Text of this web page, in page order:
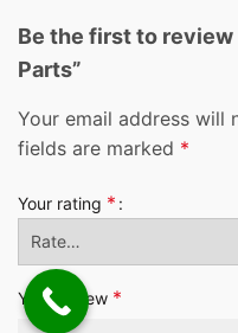
Be the first to review
Parts”
Your email address will
fields are marked *
Your rating *
Your review *